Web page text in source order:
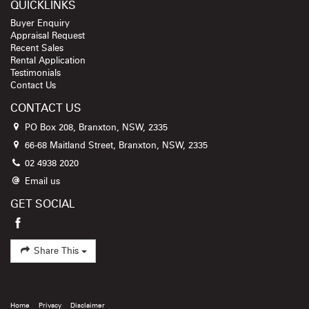
QUICKLINKS
Buyer Enquiry
Appraisal Request
Recent Sales
Rental Application
Testimonials
Contact Us
CONTACT US
PO Box 208, Branxton, NSW, 2335
66-68 Maitland Street, Branxton, NSW, 2335
02 4938 2020
Email us
GET SOCIAL
Share This
Home Privacy Disclaimer